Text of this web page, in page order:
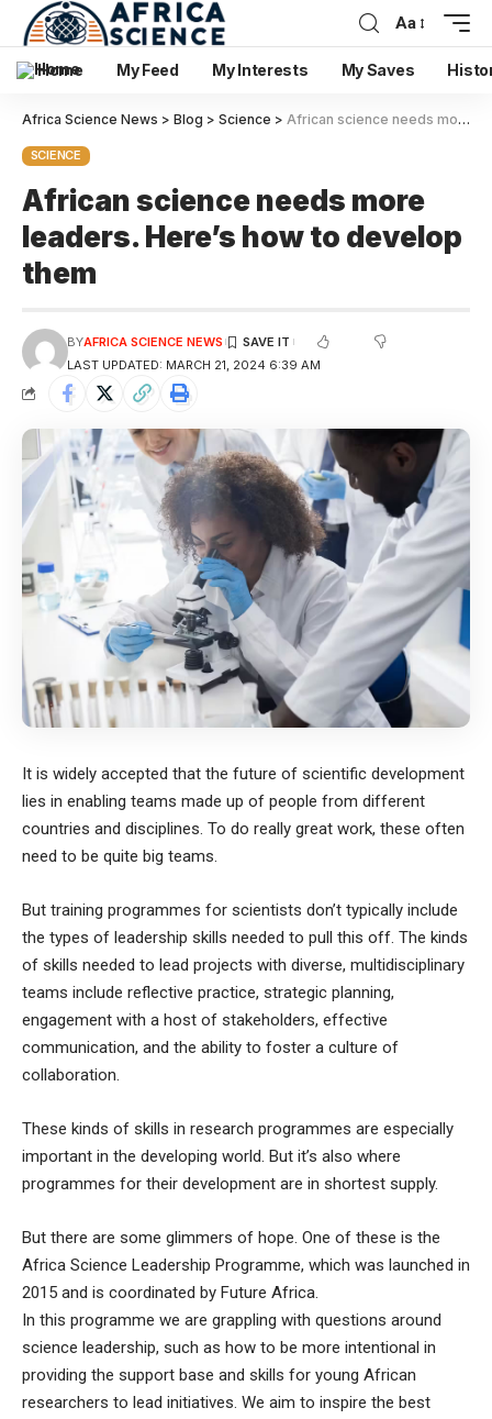
Aa
Home My Feed My Interests My Saves
Africa Science News > Blog > Science > African science needs more leaders. Here’s how to develop them
SCIENCE
African science needs more
leaders. Here’s how to develop
them
LAST UPDATED: MARCH 21, 2024 6:39 AM
BYAFRICA SCIENCE NEWS
It is widely accepted that the future of scientific development
lies in enabling teams made up of people from different
countries and disciplines. To do really great work, these often
need to be quite big teams.
But training programmes for scientists don’t typically include
the types of leadership skills needed to pull this off. The kinds
of skills needed to lead projects with diverse, multidisciplinary
teams include reflective practice, strategic planning,
engagement with a host of stakeholders, effective
communication, and the ability to foster a culture of
collaboration.
These kinds of skills in research programmes are especially
important in the developing world. But it’s also where
programmes for their development are in shortest supply.
But there are some glimmers of hope. One of these is the
Africa Science Leadership Programme, which was launched in
2015 and is coordinated by Future Africa.
In this programme we are grappling with questions around
science leadership, such as how to be more intentional in
providing the support base and skills for young African
researchers to lead initiatives. We aim to inspire the best